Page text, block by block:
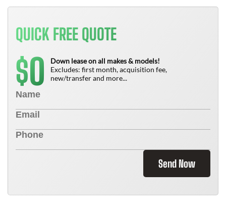
QUICK FREE QUOTE
$0
Down lease on all makes & models!
Excludes: first month, acquisition fee,
new/transfer and more...
Send Now